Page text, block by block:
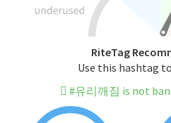
RiteTag
Use this hashtag
#유리깨짐 is not